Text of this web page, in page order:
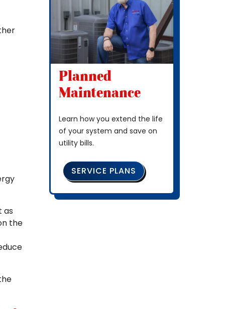
as
the
Planned
Maintenance
Learn how you extend the life
of your system and save on
utility bills.
SERVICE PLANS